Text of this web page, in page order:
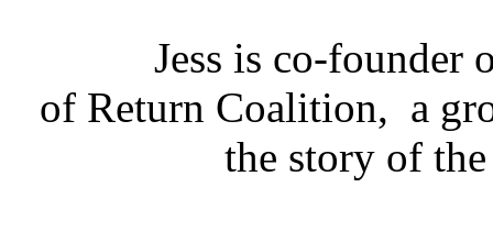
Jess is co-founder
of Return Coalition, a
the story of